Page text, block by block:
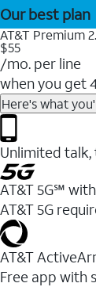
Our best plan
AT&T Premium
$55
/mo. per line
when you get
Here's what
Unlimited talk,
AT&T 5G℠
AT&T 5G
AT&T
Free app with